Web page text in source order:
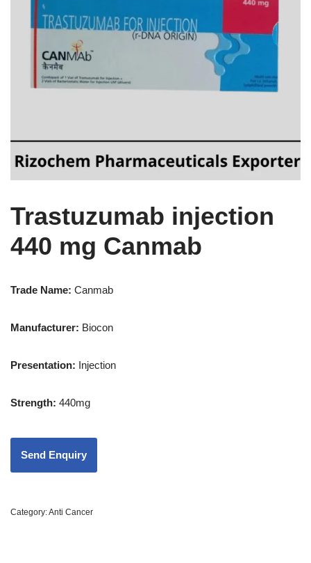
Trastuzumab injection
440 mg Canmab
Trade Name: Canmab
Manufacturer: Biocon
Presentation: Injection
Strength: 440mg
Category:Anti Cancer